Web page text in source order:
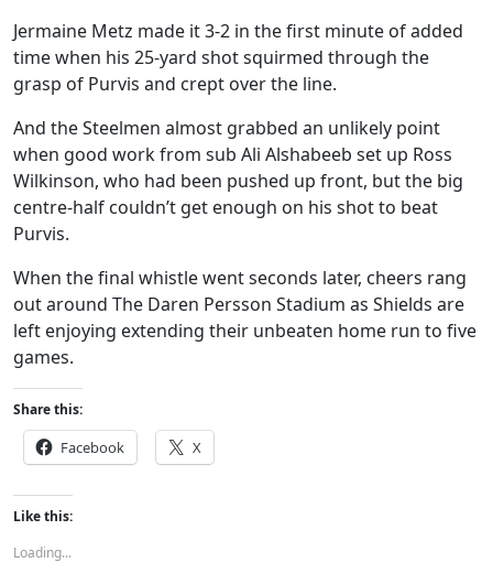
Jermaine Metz made it 3-2 in the first minute of added
time when his 25-yard shot squirmed through the
grasp of Purvis and crept over the line.
And the Steelmen almost grabbed an unlikely point
when good work from sub Ali Alshabeeb set up Ross
Wilkinson, who had been pushed up front, but the big
centre-half couldn’t get enough on his shot to beat
Purvis.
When the final whistle went seconds later, cheers rang
out around The Daren Persson Stadium as Shields are
left enjoying extending their unbeaten home run to five
games.
Share this:
Facebook X
Like this:
Loading...